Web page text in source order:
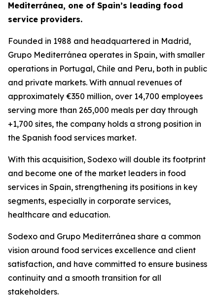
Mediterránea, one of Spain’s leading food
service providers.
Founded in 1988 and headquartered in Madrid,
Grupo Mediterránea operates in Spain, with smaller
operations in Portugal, Chile and Peru, both in public
and private markets. With annual revenues of
approximately €350 million, over 14,700 employees
serving more than 265,000 meals per day through
+1,700 sites, the company holds a strong position in
the Spanish food services market.
With this acquisition, Sodexo will double its footprint
and become one of the market leaders in food
services in Spain, strengthening its positions in key
segments, especially in corporate services,
healthcare and education.
Sodexo and Grupo Mediterránea share a common
vision around food services excellence and client
satisfaction, and have committed to ensure business
continuity and a smooth transition for all
stakeholders.